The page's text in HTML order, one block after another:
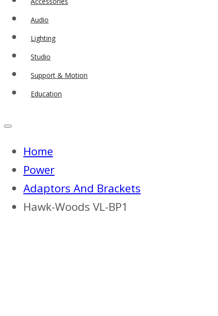
Audio
Lighting
Studio
Support & Motion
Education
Home
Power
Adaptors And Brackets
Hawk-Woods VL-BP1